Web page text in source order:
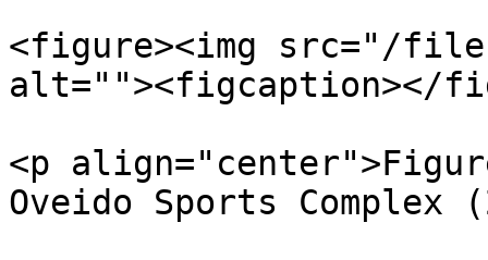
<figure><img src="/
alt=""><figcaption></
<p
Oveido Sports Complex